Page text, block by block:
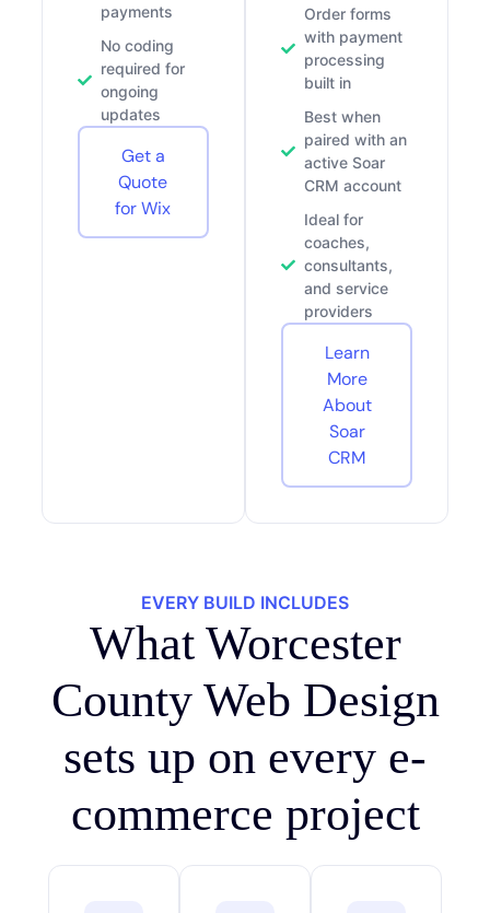
payments
No coding
required for
ongoing
updates
Get a
Quote
for Wix
Order forms
with payment
processing
built in
Best when
paired with an
active Soar
CRM account
Ideal for
coaches,
consultants,
and service
providers
Learn
More
About
Soar
CRM
EVERY BUILD INCLUDES
What Worcester
County Web Design
sets up on every e-
commerce project